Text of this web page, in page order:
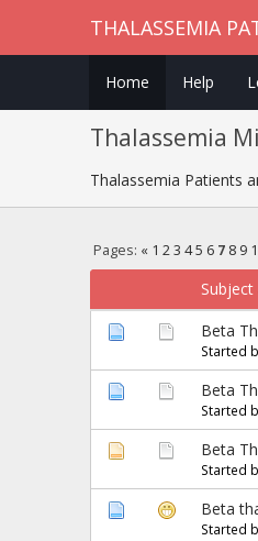
THALASSEMIA
Home Help
Thalassemia
Thalassemia Patients
Pages: « 1 23 45 6 7 8 9
Subject
Beta
Started
Beta
Started
Beta
Started
Beta
Started